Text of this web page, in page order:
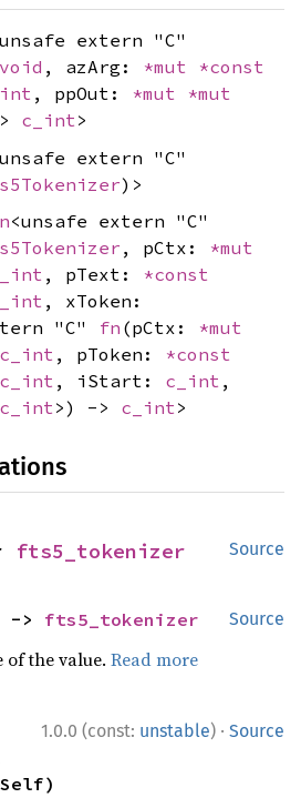
extern "C"
, azArg: *mut *const
, ppOut: *mut *mut
c_int>
extern "C"
)>
<unsafe extern "C"
, pCtx: *mut
, pText: *const
, xToken:
"C" fn (pCtx: *mut
c_int , pToken: *const
c_int , iStart: c_int ,
c_int>) -> c_int>
Source
fts5_tokenizer
Source
-> fts5_tokenizer
of the value.Read more
1.0.0 (const: unstable) · Source